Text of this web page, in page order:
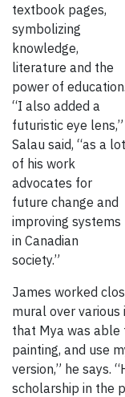
textbook pages,
symbolizing
knowledge,
literature and the
power of education.
“I also added a
futuristic eye lens,”
Salau said, “as a lot
of his work
advocates for
future change and
improving systems
in Canadian
society.”
James worked
mural over
that Mya was able
painting, and use
version,” he says.
scholarship in the